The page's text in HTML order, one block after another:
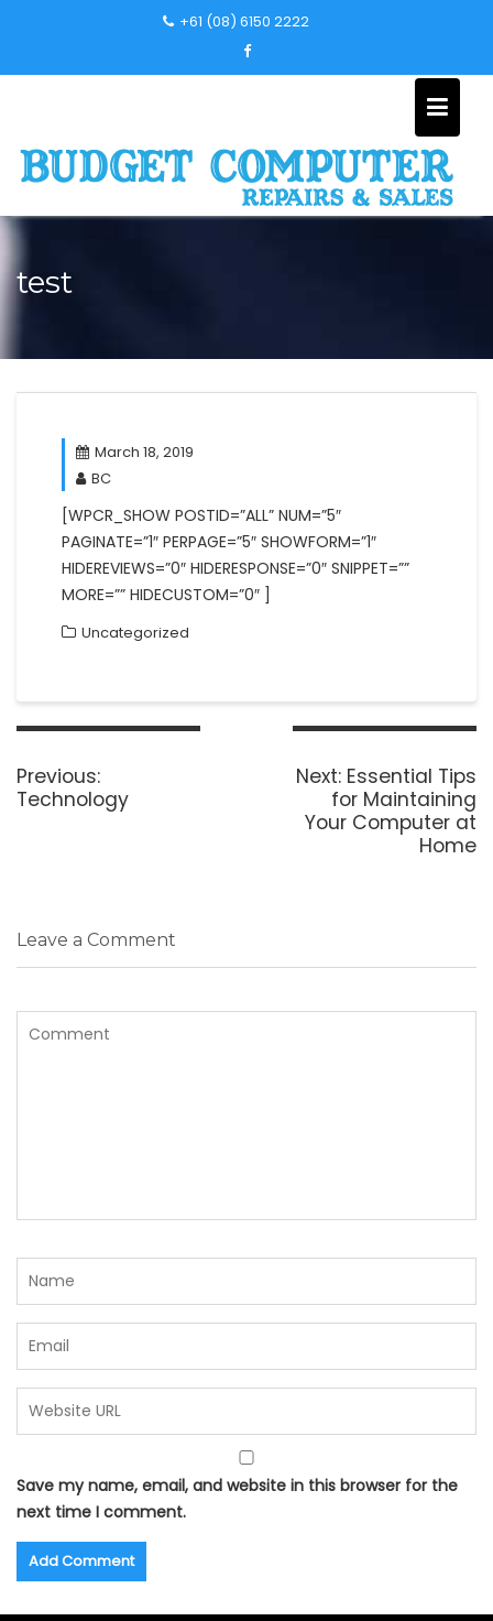
+61 (08) 6150 2222
test
March 18, 2019
BC
[WPCR_SHOW POSTID=”ALL” NUM=”5″
PAGINATE=”1″ PERPAGE=”5″ SHOWFORM=”1″
HIDEREVIEWS=”0″ HIDERESPONSE=”0″ SNIPPET=””
MORE=”” HIDECUSTOM=”0″ ]
Uncategorized
Post
Previous:Previous
post:
Technology
Next: Next
post:
Essential Tips
for Maintaining
Your Computer at
Home
Leave a Comment
Save my name, email, and website in this browser for the
next time I comment.